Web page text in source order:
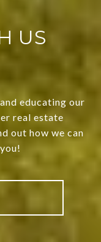
US
educating our
real estate
out how we can